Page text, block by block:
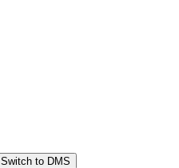
Switch to DMS